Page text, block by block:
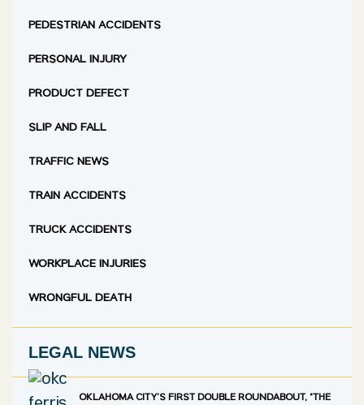
PEDESTRIAN ACCIDENTS
PERSONAL INJURY
PRODUCT DEFECT
SLIP AND FALL
TRAFFIC NEWS
TRAIN ACCIDENTS
TRUCK ACCIDENTS
WORKPLACE INJURIES
WRONGFUL DEATH
LEGAL NEWS
OKLAHOMA CITY’S FIRST DOUBLE ROUNDABOUT, “THE